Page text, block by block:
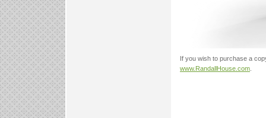
If you wish to purchase a
www.RandallHouse.com